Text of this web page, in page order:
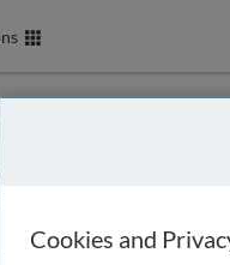
Institution
the box below so that we can
page.
Cookies and